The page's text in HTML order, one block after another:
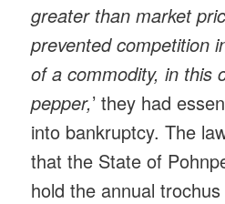
greater than market
prevented competition
of a commodity, in this
pepper,’ they had
into bankruptcy. The
that the State of
hold the annual